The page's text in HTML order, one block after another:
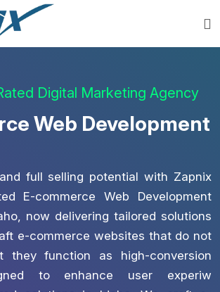
Digital Marketing Agency
Web Development
full selling potential with Zapnix
E-commerce Web Development
now delivering tailored solutions
e-commerce websites that do not
they function as high-conversion
to enhance user experiw